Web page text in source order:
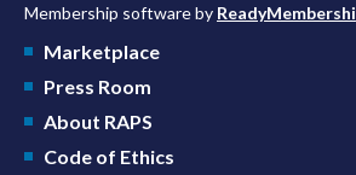
Membership software by
Marketplace
Press Room
About RAPS
Code of Ethics